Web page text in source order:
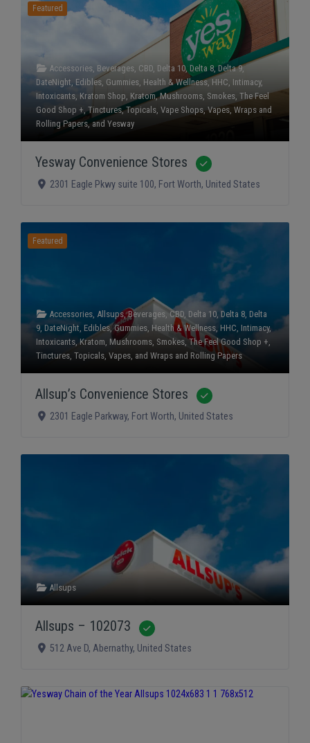
Featured
Accessories Beverages CBD Delta 10, Delta 8,Delta 9,
DateNight Edibles Gummies Health & Wellness, HHC Intimacy,
Intoxicants Kratom Shop Kratom,Mushrooms Smokes The Feel
Good Shop + ,Tinctures,Topicals Vape Shops,Vapes Wraps and
Rolling Papers , and Yesway
Yesway Convenience Stores
2301 Eagle Pkwy suite 100, Fort Worth, United States
Featured
Accessories Allsups ,Beverages CBD Delta 10 Delta 8 Delta
9 DateNight Edibles,Gummies Health & Wellness HHC Intimacy,
Intoxicants ,Kratom Mushrooms Smokes ,The Feel Good Shop +
Tinctures Topicals Vapes , and Wraps and Rolling Papers
Allsup’s Convenience Stores
2301 Eagle Parkway, Fort Worth, United States
Allsups
Allsups – 102073
512 Ave D, Abernathy, United States